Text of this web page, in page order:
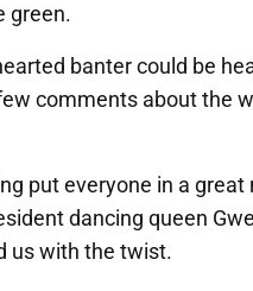
green.
banter could be
comments about the
put everyone in a great
dancing queen
us with the twist.